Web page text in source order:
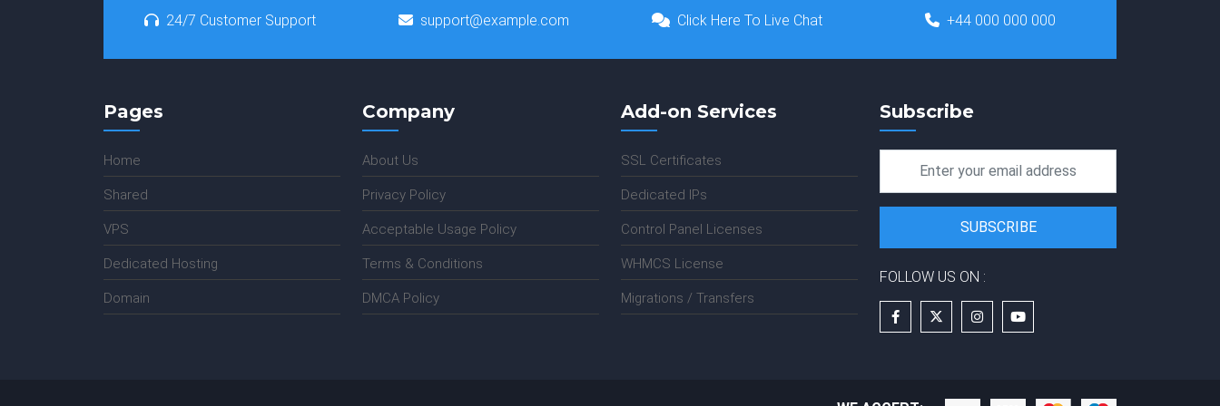
24/7 Customer Support support@example.com Click Here To Live Chat +44 000 000 000
Pages
Home
Shared
VPS
Dedicated Hosting
Domain
Company
About Us
Privacy Policy
Acceptable Usage Policy
Terms & Conditions
DMCA Policy
Add-on Services
SSL Certificates
Dedicated IPs
Control Panel Licenses
WHMCS License
Migrations / Transfers
Subscribe
FOLLOW US ON :